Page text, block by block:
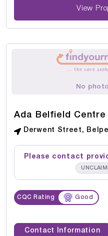
View
No
Ada Belfield Centre
Derwent Street,
Please contact
CQC Rating Good
Contact Information